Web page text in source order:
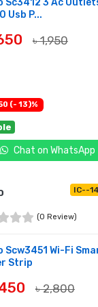
Usb P...
৳ 1,950
Chat on WhatsApp
(- 13)%
IC--
(0 Review)
Scw3451 Wi-Fi
Strip
৳ 2,800